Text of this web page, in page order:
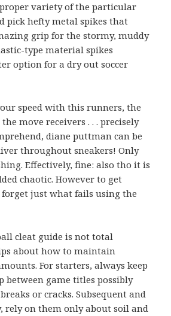
variety of the particular
pick hefty metal spikes that
grip for the stormy, muddy
type material spikes
option for a dry out soccer
speed with this runners, the
move receivers . . . precisely
diane puttman can be
throughout sneakers! Only
Effectively, fine: also tho it is
chaotic. However to get
just what fails using the
cleat guide is not total
about how to maintain
For starters, always keep
between game titles possibly
or cracks. Subsequent and
rely on them only about soil and